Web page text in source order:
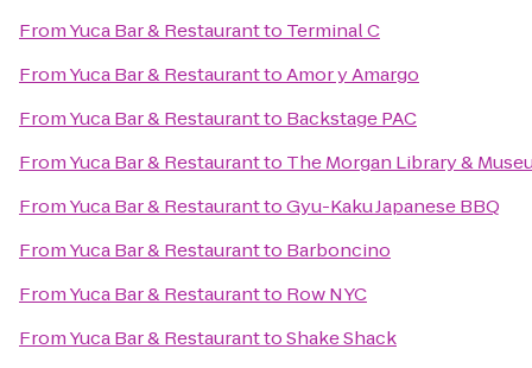
FromYuca Bar & Restaurantto Terminal C
FromYuca Bar & RestauranttoAmor y Amargo
FromYuca Bar & Restaurantto Backstage PAC
FromYuca Bar & Restaurantto The Morgan Library &
FromYuca Bar & RestauranttoGyu-Kaku Japanese BBQ
FromYuca Bar & Restaurantto Barboncino
FromYuca Bar & Restaurantto Row NYC
FromYuca Bar & RestauranttoShake Shack